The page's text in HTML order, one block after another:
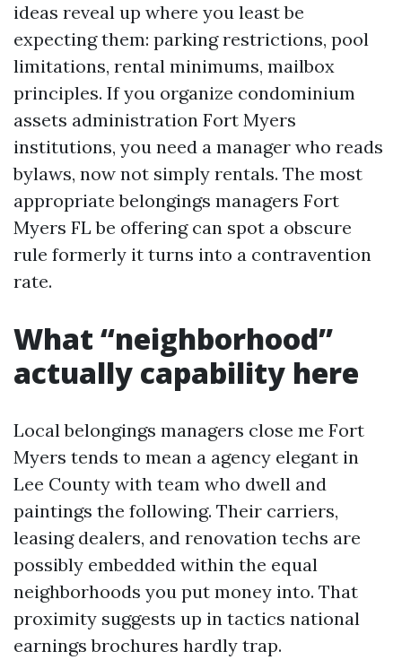
ideas reveal up where you least be
expecting them: parking restrictions, pool
limitations, rental minimums, mailbox
principles. If you organize condominium
assets administration Fort Myers
institutions, you need a manager who reads
bylaws, now not simply rentals. The most
appropriate belongings managers Fort
Myers FL be offering can spot a obscure
rule formerly it turns into a contravention
rate.
What “neighborhood”
actually capability here
Local belongings managers close me Fort
Myers tends to mean a agency elegant in
Lee County with team who dwell and
paintings the following. Their carriers,
leasing dealers, and renovation techs are
possibly embedded within the equal
neighborhoods you put money into. That
proximity suggests up in tactics national
earnings brochures hardly trap.